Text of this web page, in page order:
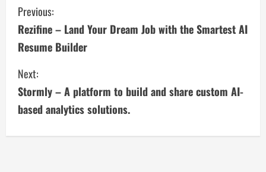
C
o
n
t
i
n
Previous:
Rezifine – Land Your Dream Job with the Smartest AI
Resume Builder
Next:
Stormly – A platform to build and share custom AI-
based analytics solutions.